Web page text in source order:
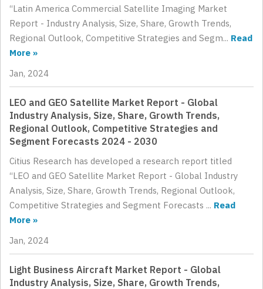
“Latin America Commercial Satellite Imaging Market
Report - Industry Analysis, Size, Share, Growth Trends,
Regional Outlook, Competitive Strategies and Segm... Read
More »
Jan, 2024
LEO and GEO Satellite Market Report - Global
Industry Analysis, Size, Share, Growth Trends,
Regional Outlook, Competitive Strategies and
Segment Forecasts 2024 - 2030
Citius Research has developed a research report titled
“LEO and GEO Satellite Market Report - Global Industry
Analysis, Size, Share, Growth Trends, Regional Outlook,
Competitive Strategies and Segment Forecasts ... Read
More »
Jan, 2024
Light Business Aircraft Market Report - Global
Industry Analysis, Size, Share, Growth Trends,